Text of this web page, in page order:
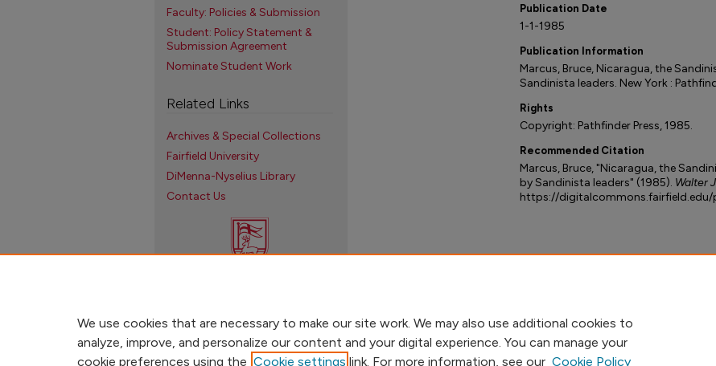
Publication Date
1-1-1985
Publication Information
Marcus, Bruce, Nicaragua, the
Sandinista leaders. New York :
Rights
Copyright: Pathfinder Press, 1985.
Recommended Citation
Marcus, Bruce, "Nicaragua, the
by Sandinista leaders" (1985). Walter
https://
Faculty: Policies & Submission
Student: Policy Statement &
Submission Agreement
Nominate Student Work
Related Links
Archives & Special Collections
Fairfield University
DiMenna-Nyselius Library
Contact Us
We use cookies that are necessary to make our site work. We may also use additional cookies to
analyze, improve, and personalize our content and your digital experience. You can manage your
cookie preferences using the Cookie settings link. For more information, see our Cookie Policy